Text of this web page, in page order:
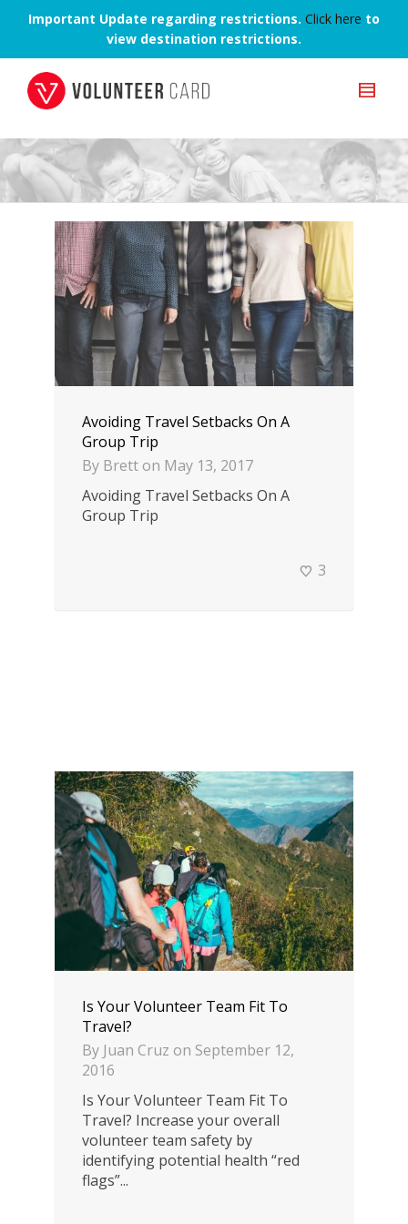
Important Update regarding restrictions. Click here to
view destination restrictions.
Avoiding Travel Setbacks On A
Group Trip
By Brett on May 13, 2017
Avoiding Travel Setbacks On A
Group Trip
3
Is Your Volunteer Team Fit To
Travel?
By Juan Cruz on September 12,
2016
Is Your Volunteer Team Fit To
Travel? Increase your overall
volunteer team safety by
identifying potential health “red
flags”...